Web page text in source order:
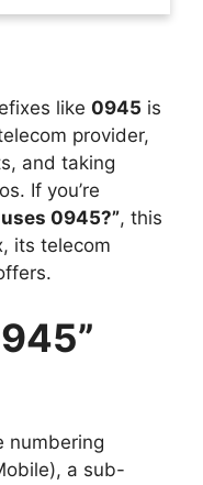
like 0945 is
provider,
and taking
If you’re
0945?”, this
its telecom
numbering
, a sub-